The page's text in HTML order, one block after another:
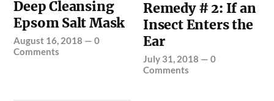
Deep Cleansing
Epsom Salt Mask
August 16, 2018 —0
Comments
Remedy # 2: If an
Insect Enters the
Ear
July 31, 2018 —0
Comments